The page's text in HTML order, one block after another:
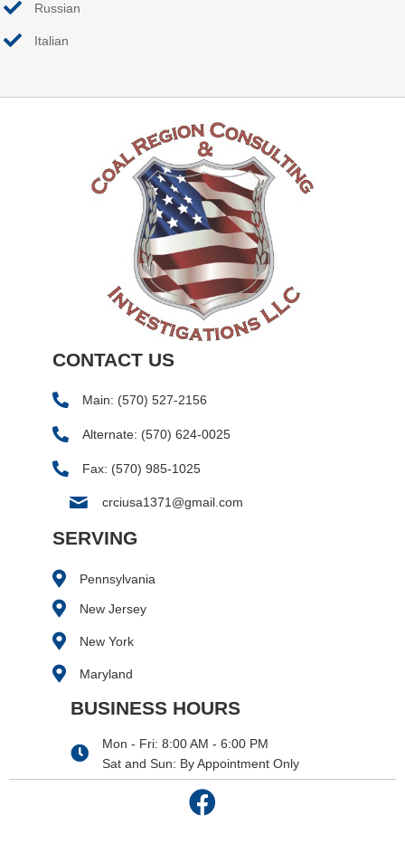
Russian
Italian
CONTACT US
Main: (570) 527-2156
Alternate: (570) 624-0025
Fax: (570) 985-1025
crciusa1371@gmail.com
SERVING
Pennsylvania
New Jersey
New York
Maryland
BUSINESS HOURS
Mon - Fri: 8:00 AM - 6:00 PM
Sat and Sun: By Appointment Only